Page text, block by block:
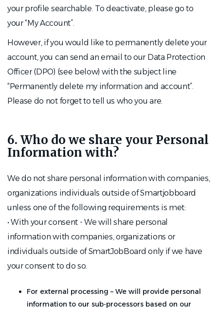
your profile searchable. To deactivate, please go to
your “My Account”.
However, if you would like to permanently delete your
account, you can send an email to our Data Protection
Officer (DPO) (see below) with the subject line
“Permanently delete my information and account”.
Please do not forget to tell us who you are.
6. Who do we share your Personal
Information with?
We do not share personal information with companies,
organizations individuals outside of Smartjobboard
unless one of the following requirements is met:
• With your consent - We will share personal
information with companies, organizations or
individuals outside of SmartJobBoard only if we have
your consent to do so.
For external processing – We will provide personal
information to our sub-processors based on our